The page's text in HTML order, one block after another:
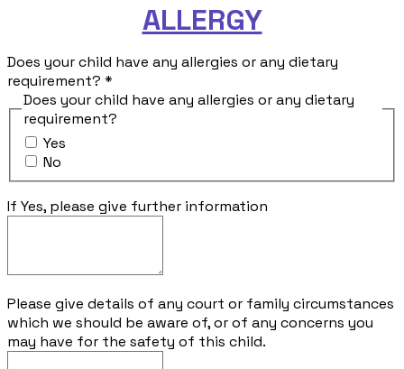
ALLERGY
Does your child have any allergies or any dietary
requirement? *
Does your child have any allergies or any dietary
requirement?
Yes
No
If Yes, please give further information
Please give details of any court or family circumstances
which we should be aware of, or of any concerns you
may have for the safety of this child.